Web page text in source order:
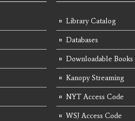
Library Catalog
Databases
Downloadable Books
Kanopy Streaming
NYT Access Code
WSJ Access Code